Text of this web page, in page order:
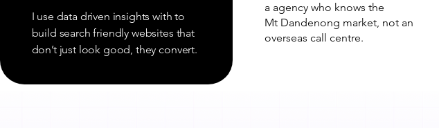
I use data driven insights with to
build search friendly websites that
don’t just look good, they convert.
a agency who knows the
Mt Dandenong market, not an
overseas call centre.